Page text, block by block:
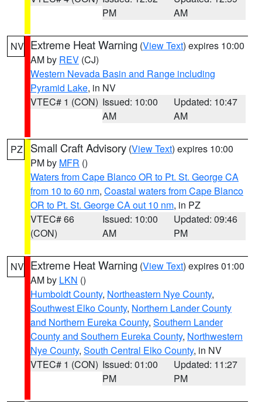
PM
AM
NV Extreme Heat Warning (View Text) expires 10:00
AM by REV (CJ)
Western Nevada Basin and Range including
Pyramid Lake, in NV
VTEC# 1 (CON) Issued: 10:00
AM
Updated: 10:47
AM
PZ Small Craft Advisory (View Text) expires 10:00
PM by MFR ()
Waters from Cape Blanco OR to Pt. St. George CA
from 10 to 60 nm, Coastal waters from Cape Blanco
OR to Pt. St. George CA out 10 nm, in PZ
VTEC# 66
(CON)
Issued: 10:00
AM
Updated: 09:46
PM
NV Extreme Heat Warning (View Text) expires 01:00
AM by LKN ()
Humboldt County, Northeastern Nye County,
Southwest Elko County, Northern Lander County
and Northern Eureka County, Southern Lander
County and Southern Eureka County, Northwestern
Nye County, South Central Elko County, in NV
VTEC# 1 (CON) Issued: 01:00
PM
Updated: 11:27
PM